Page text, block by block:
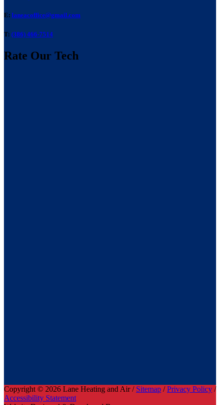
E: laneacoffice@gmail.com
T: (386) 466-7514
Rate Our Tech
Copyright © 2026 Lane Heating and Air / Sitemap /Privacy Policy /
Accessibility Statement